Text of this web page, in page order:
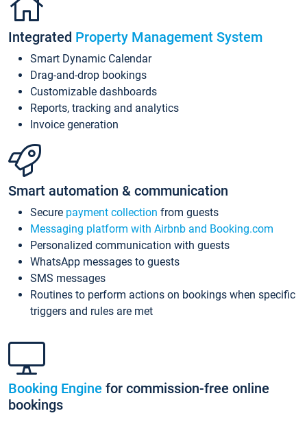
Integrated Property Management System
Smart Dynamic Calendar
Drag-and-drop bookings
Customizable dashboards
Reports, tracking and analytics
Invoice generation
Smart automation & communication
Secure payment collection from guests
Messaging platform with Airbnb and Booking.com
Personalized communication with guests
WhatsApp messages to guests
SMS messages
Routines to perform actions on bookings when specific
triggers and rules are met
Booking Engine for commission-free online
bookings